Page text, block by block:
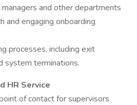
and other departments
and engaging onboarding
processes, including exit
system terminations.
HR Service
of contact for supervisors